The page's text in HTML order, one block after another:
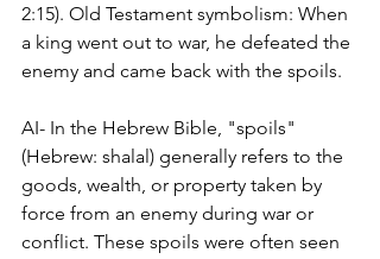
2:15). Old Testament symbolism: When
a king went out to war, he defeated the
enemy and came back with the spoils.
AI- In the Hebrew Bible, "spoils"
(Hebrew: shalal) generally refers to the
goods, wealth, or property taken by
force from an enemy during war or
conflict. These spoils were often seen